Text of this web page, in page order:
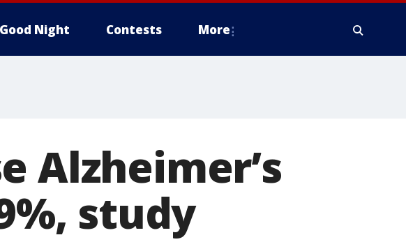
Good Night Contests More
Alzheimer’s
study